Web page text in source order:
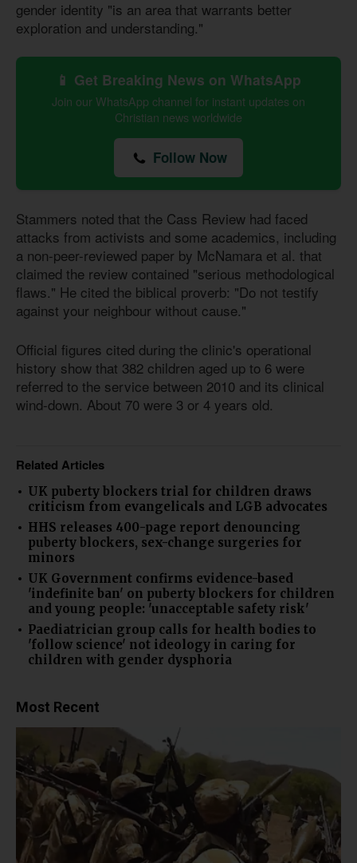
gender identity "is an area that warrants better
exploration and understanding."
📱 Get Breaking News on WhatsApp
Join our WhatsApp channel for instant updates on
Christian news worldwide
Follow Now
Stammers noted that the Cass Review had faced
attacks from activists and some academics, including
a non-peer-reviewed paper by McNamara et al. that
claimed the review contained "serious methodological
flaws." He cited the biblical proverb: "Do not testify
against your neighbour without cause."
Official figures cited during the clinic's operational
history show that 382 children aged up to 6 were
referred to the service between 2010 and its clinical
wind-down. About 70 were 3 or 4 years old.
Related Articles
UK puberty blockers trial for children draws
criticism from evangelicals and LGB advocates
HHS releases 400-page report denouncing
puberty blockers, sex-change surgeries for
minors
UK Government confirms evidence-based
'indefinite ban' on puberty blockers for children
and young people: 'unacceptable safety risk'
Paediatrician group calls for health bodies to
'follow science' not ideology in caring for
children with gender dysphoria
Most Recent